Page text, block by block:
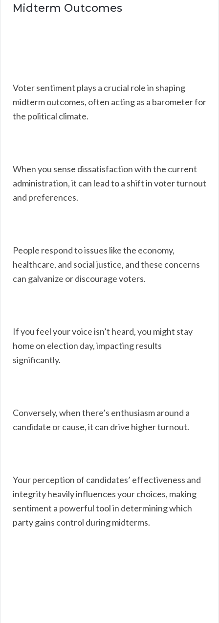
Midterm Outcomes
Voter sentiment plays a crucial role in shaping
midterm outcomes, often acting as a barometer for
the political climate.
When you sense dissatisfaction with the current
administration, it can lead to a shift in voter turnout
and preferences.
People respond to issues like the economy,
healthcare, and social justice, and these concerns
can galvanize or discourage voters.
If you feel your voice isn’t heard, you might stay
home on election day, impacting results
significantly.
Conversely, when there’s enthusiasm around a
candidate or cause, it can drive higher turnout.
Your perception of candidates’ effectiveness and
integrity heavily influences your choices, making
sentiment a powerful tool in determining which
party gains control during midterms.